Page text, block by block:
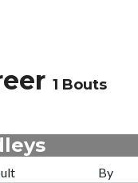
1 Bouts
By